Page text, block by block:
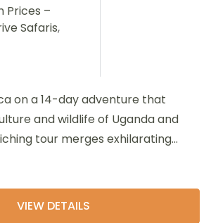
Prices –
Safaris,
on a 14-day adventure that
and wildlife of Uganda and
tour merges exhilarating
VIEW DETAILS